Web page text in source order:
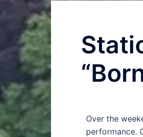
Over the
performance.